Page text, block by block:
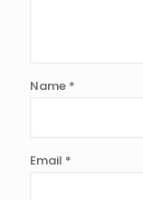
Name *
Email *